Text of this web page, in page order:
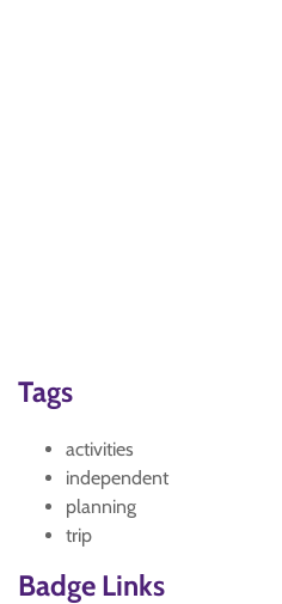
Tags
activities
independent
planning
trip
Badge Links